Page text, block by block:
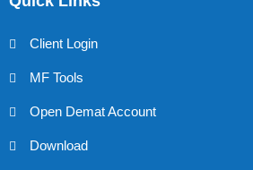
Client Login
MF Tools
Open Demat Account
Download